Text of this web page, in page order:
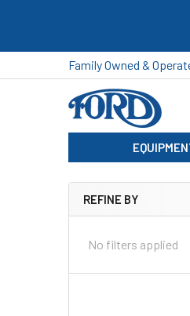
Family Owned &
Sidebar
REFINE BY
No filters applied